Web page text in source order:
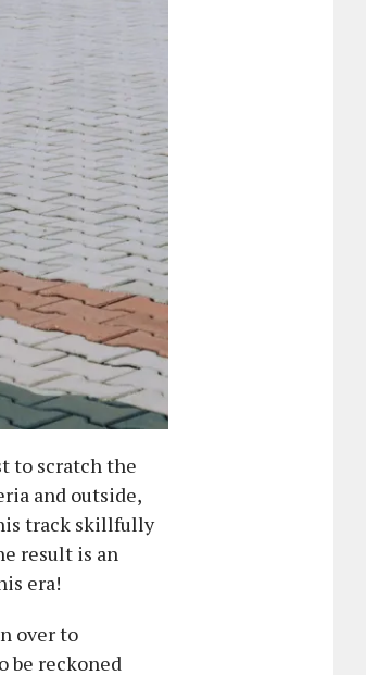
to scratch the
and outside,
track skillfully
result is an
era!
over to
be reckoned